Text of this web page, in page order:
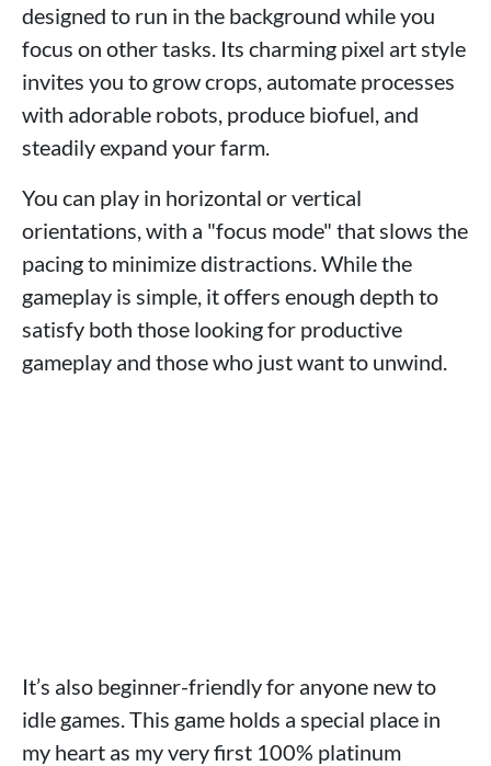
designed to run in the background while you
focus on other tasks. Its charming pixel art style
invites you to grow crops, automate processes
with adorable robots, produce biofuel, and
steadily expand your farm.
You can play in horizontal or vertical
orientations, with a "focus mode" that slows the
pacing to minimize distractions. While the
gameplay is simple, it offers enough depth to
satisfy both those looking for productive
gameplay and those who just want to unwind.
It’s also beginner-friendly for anyone new to
idle games. This game holds a special place in
my heart as my very first 100% platinum